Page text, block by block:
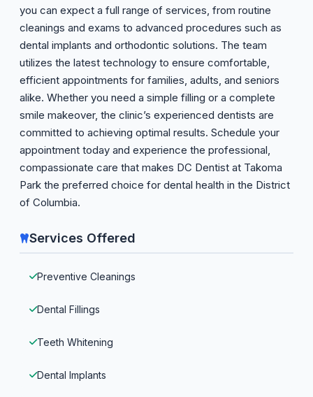
you can expect a full range of services, from routine
cleanings and exams to advanced procedures such as
dental implants and orthodontic solutions. The team
utilizes the latest technology to ensure comfortable,
efficient appointments for families, adults, and seniors
alike. Whether you need a simple filling or a complete
smile makeover, the clinic’s experienced dentists are
committed to achieving optimal results. Schedule your
appointment today and experience the professional,
compassionate care that makes DC Dentist at Takoma
Park the preferred choice for dental health in the District
of Columbia.
Services Offered
Preventive Cleanings
Dental Fillings
Teeth Whitening
Dental Implants